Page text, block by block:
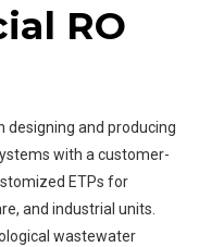
RO
designing and producing
with a customer-
ETPs for
and industrial units.
wastewater